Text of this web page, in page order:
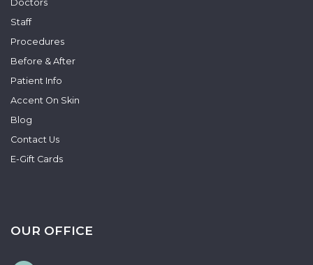
Doctors
Staff
Procedures
Before & After
Patient Info
Accent On Skin
Blog
Contact Us
E-Gift Cards
OUR OFFICE